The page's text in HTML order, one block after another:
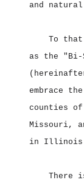
and
To
as the
embrace
counties
Missouri,
in
There